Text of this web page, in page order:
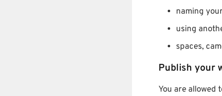
naming
using
spaces,
Publish your
You are allowed